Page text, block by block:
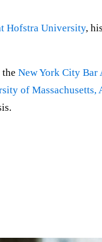
Hofstra University,
New York City Bar
of Massachusetts,